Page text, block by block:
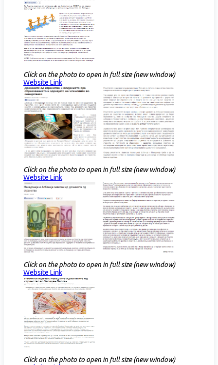
Click on the photo to open in full size (new window)
Website Link​
Click on the photo to open in full size (new window)
Website Link​
Click on the photo to open in full size (new window)
Website Link​
Click on the photo to open in full size (new window)